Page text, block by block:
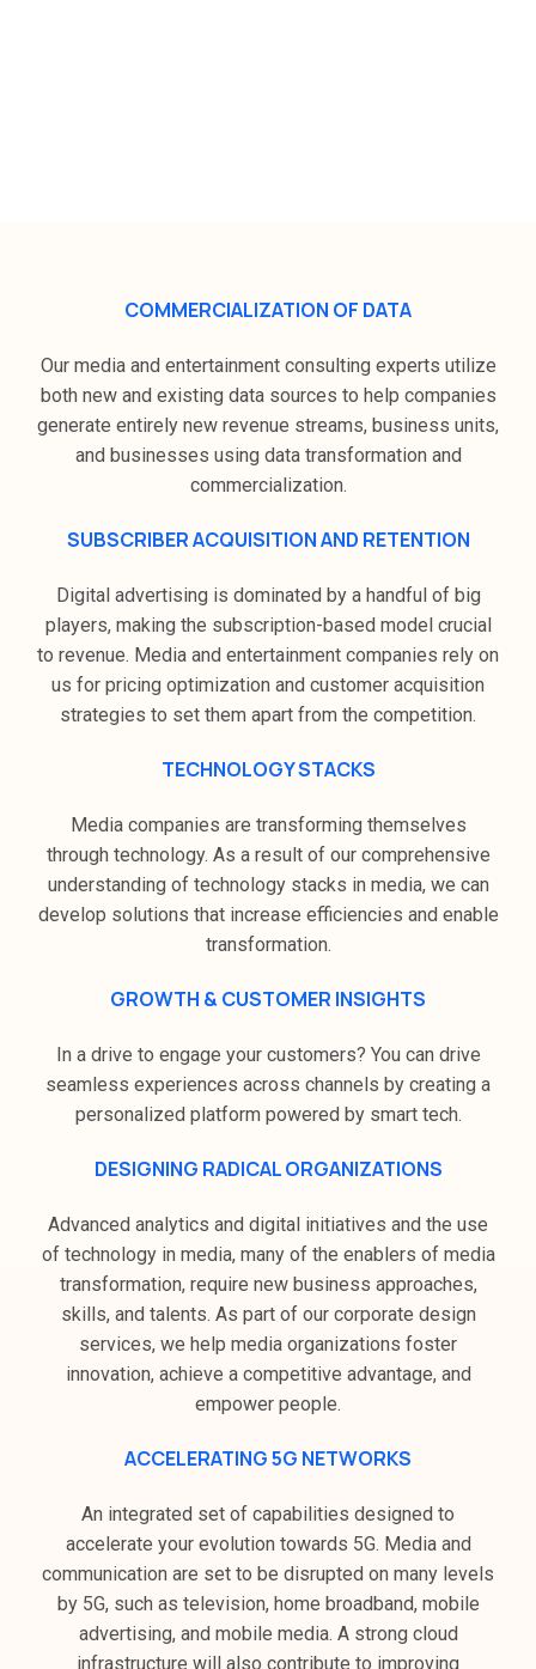
COMMERCIALIZATION OF DATA
Our media and entertainment consulting experts utilize
both new and existing data sources to help companies
generate entirely new revenue streams, business units,
and businesses using data transformation and
commercialization.
SUBSCRIBER ACQUISITION AND RETENTION
Digital advertising is dominated by a handful of big
players, making the subscription-based model crucial
to revenue. Media and entertainment companies rely on
us for pricing optimization and customer acquisition
strategies to set them apart from the competition.
TECHNOLOGY STACKS
Media companies are transforming themselves
through technology. As a result of our comprehensive
understanding of technology stacks in media, we can
develop solutions that increase efficiencies and enable
transformation.
GROWTH & CUSTOMER INSIGHTS
In a drive to engage your customers? You can drive
seamless experiences across channels by creating a
personalized platform powered by smart tech.
DESIGNING RADICAL ORGANIZATIONS
Advanced analytics and digital initiatives and the use
of technology in media, many of the enablers of media
transformation, require new business approaches,
skills, and talents. As part of our corporate design
services, we help media organizations foster
innovation, achieve a competitive advantage, and
empower people.
ACCELERATING 5G NETWORKS
An integrated set of capabilities designed to
accelerate your evolution towards 5G. Media and
communication are set to be disrupted on many levels
by 5G, such as television, home broadband, mobile
advertising, and mobile media. A strong cloud
infrastructure will also contribute to improving